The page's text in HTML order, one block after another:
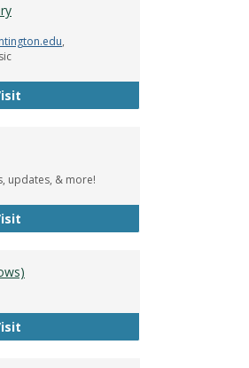
,
DeWolfe Music Library
updates, & more!
Facebook Group
Title Designer (Windows)